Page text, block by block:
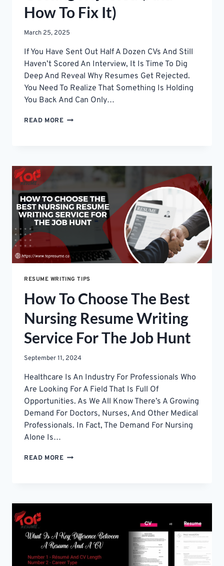
How To Fix It)
March 25, 2025
If You Have Sent Out Half A Dozen CVs And Still
Haven’t Scored An Interview, It Is Time To Dig
Deep And Reveal Why Resumes Get Rejected.
You Need To Realize That Something Is Holding
You Back And Can Only…
READ MORE WHY
REJECTED
TO
FIX
IT)
RESUME WRITING TIPS
How To Choose The Best
Nursing Resume Writing
Service For The Job Hunt
September 11, 2024
Healthcare Is An Industry For Professionals Who
Are Looking For A Field That Is Full Of
Opportunities. As We All Know There’s A Growing
Demand For Doctors, Nurses, And Other Medical
Professionals. In Fact, The Demand For Nursing
Alone Is…
READ MORE HOW
NURSING
SERVICE
FOR
THE
JOB